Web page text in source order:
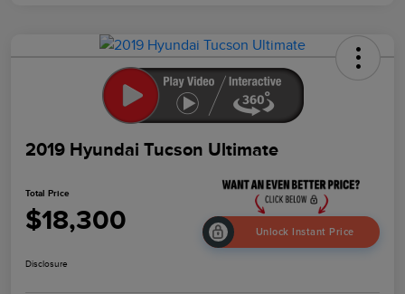
2019 Hyundai Tucson Ultimate
Total Price
$18,300 Unlock Instant Price
Disclosure